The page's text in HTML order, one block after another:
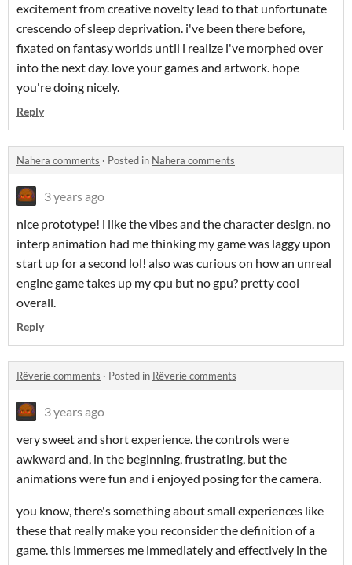
excitement from creative novelty lead to that unfortunate
crescendo of sleep deprivation. i've been there before,
fixated on fantasy worlds until i realize i've morphed over
into the next day. love your games and artwork. hope
you're doing nicely.
Reply
Nahera comments · Posted in Nahera comments
3 years ago
nice prototype! i like the vibes and the character design. no
interp animation had me thinking my game was laggy upon
start up for a second lol! also was curious on how an unreal
engine game takes up my cpu but no gpu? pretty cool
overall.
Reply
Rêverie comments · Posted in Rêverie comments
3 years ago
very sweet and short experience. the controls were
awkward and, in the beginning, frustrating, but the
animations were fun and i enjoyed posing for the camera.
you know, there's something about small experiences like
these that really make you reconsider the definition of a
game. this immerses me immediately and effectively in the